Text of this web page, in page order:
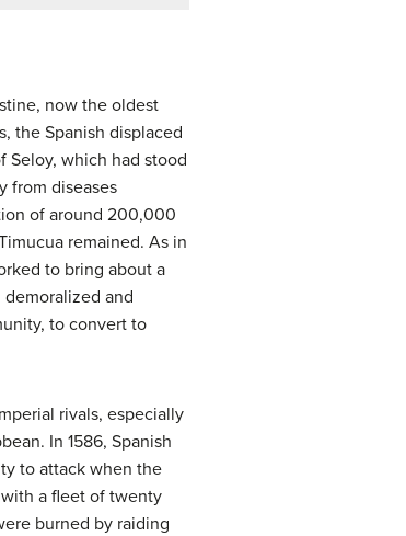
now the oldest
the Spanish displaced
Seloy, which had stood
from diseases
of around 200,000
remained. As in
to bring about a
and
to convert to
rivals, especially
In 1586, Spanish
to attack when the
a fleet of twenty
burned by raiding